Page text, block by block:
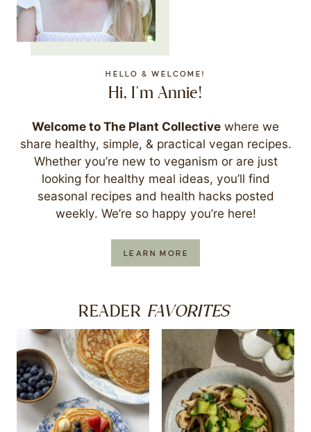
HELLO & WELCOME!
Hi, I'm Annie!
Welcome to The Plant Collective where we
share healthy, simple, & practical vegan recipes.
Whether you’re new to veganism or are just
looking for healthy meal ideas, you’ll find
seasonal recipes and health hacks posted
weekly. We’re so happy you’re here!
LEARN MORE
READER FAVORITES